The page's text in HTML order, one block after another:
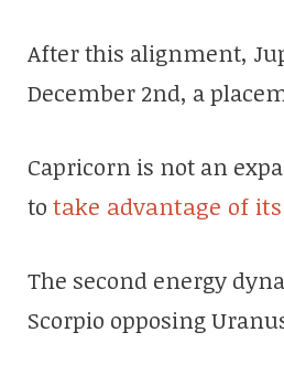
After this alignment,
December 2nd, a
Capricorn is not an
to take advantage of
The second energy
Scorpio opposing